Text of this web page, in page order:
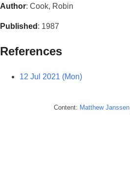
Author: Cook, Robin
Published : 1987
References
12 Jul 2021 (Mon)
Content: Matthew Janssen